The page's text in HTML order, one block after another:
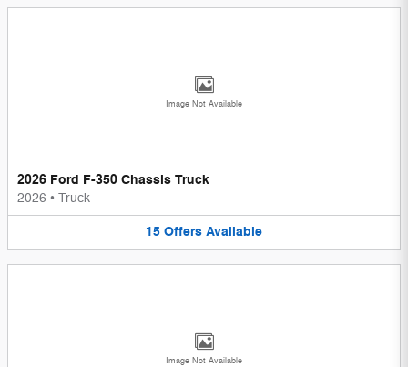
Image Not Available
2026 Ford F-350 Chassis Truck
2026 • Truck
15 Offers Available
Image Not Available